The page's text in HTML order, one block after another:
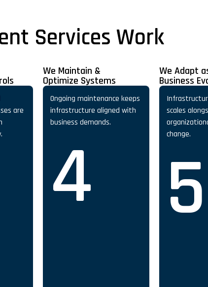
Services Work
are
We Maintain &
Optimize Systems
Ongoing maintenance keeps
infrastructure aligned with
business demands.
4
We Adapt
Business
scales
change.
5